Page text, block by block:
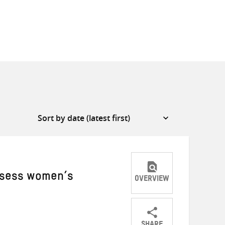
women’s OVERVIEW